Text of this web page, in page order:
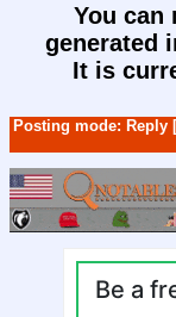
You can
generated
It is
Posting mode: Reply